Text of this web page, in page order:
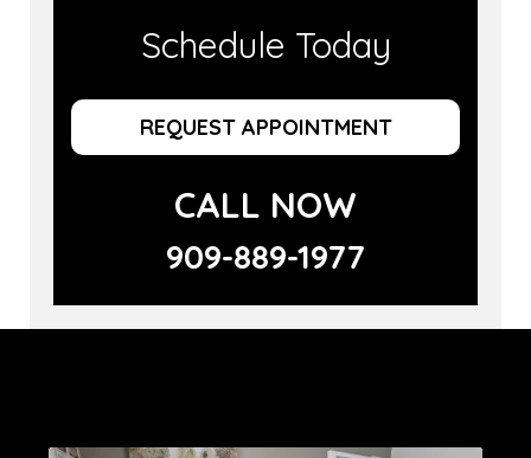
Schedule Today
REQUEST APPOINTMENT
CALL NOW
909-889-1977